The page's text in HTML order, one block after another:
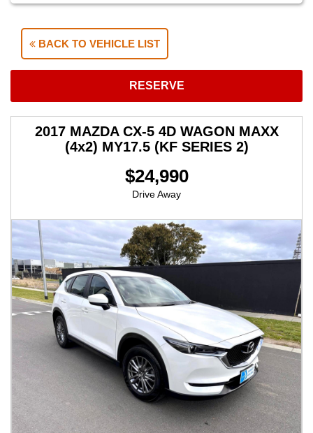
BACK TO VEHICLE LIST
RESERVE
2017 MAZDA CX-5 4D WAGON MAXX
(4x2) MY17.5 (KF SERIES 2)
$24,990
Drive Away